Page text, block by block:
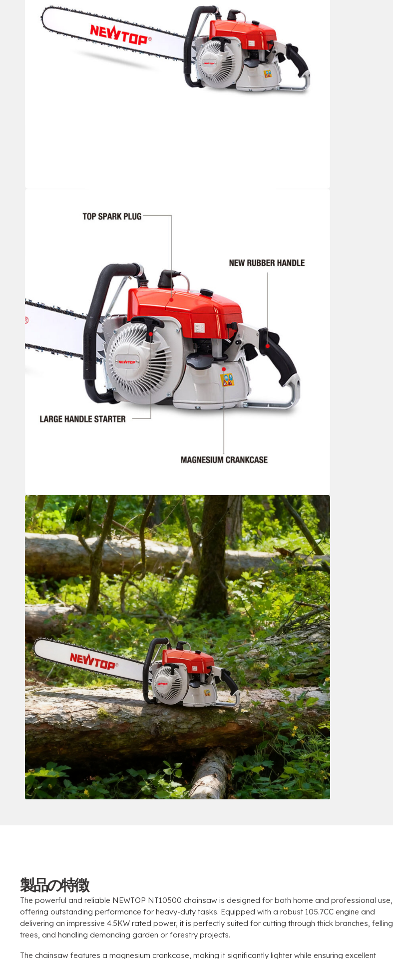
製品の特徴
The powerful and reliable NEWTOP NT10500 chainsaw is designed for both home and professional use
offering outstanding performance for heavy-duty tasks. Equipped with a robust 105.7CC engine and
delivering an impressive 4.5KW rated power, it is perfectly suited for cutting through thick branches felling
trees and handling demanding garden or forestry projects.
The chainsaw features a magnesium crankcase making it significantly lighter while ensuring excellent